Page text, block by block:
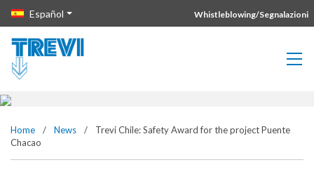
Vai direttamente al contenuto della pagina.
Español Whistleblowing/Segnalazioni
Trevi Chile: Safety Award for the
project Puente Chacao
Home / News /
Trevi Chile: Safety Award for the project Puente
Chacao